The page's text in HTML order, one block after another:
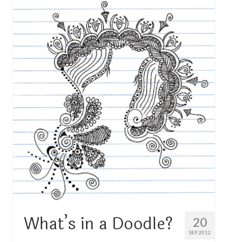
TRAVEL
FICTION
SOCIAL MEDIA
20
SEP 2012
What’s in a Doodle?